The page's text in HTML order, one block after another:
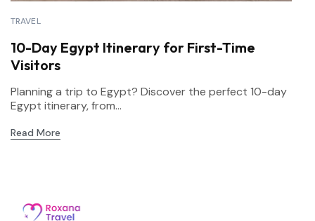
TRAVEL
10-Day Egypt Itinerary for First-Time
Visitors
Planning a trip to Egypt? Discover the perfect 10-day
Egypt itinerary, from...
Read More